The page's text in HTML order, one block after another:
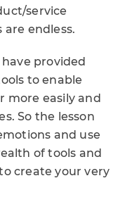
service
endless.
provided
to enable
more easily and
So the lesson
and use
of tools and
create your very